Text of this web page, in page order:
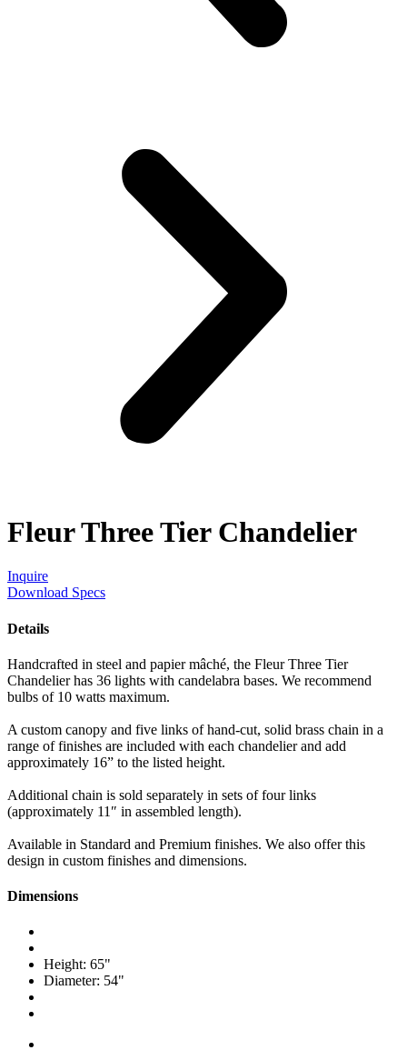
Fleur Three Tier Chandelier
Inquire
Download Specs
Details
Handcrafted in steel and papier mâché, the Fleur Three Tier
Chandelier has 36 lights with candelabra bases. We recommend
bulbs of 10 watts maximum.
A custom canopy and five links of hand-cut, solid brass chain in a
range of finishes are included with each chandelier and add
approximately 16” to the listed height.
Additional chain is sold separately in sets of four links
(approximately 11″ in assembled length).
Available in Standard and Premium finishes. We also offer this
design in custom finishes and dimensions.
Dimensions
Height: 65"
Diameter: 54"